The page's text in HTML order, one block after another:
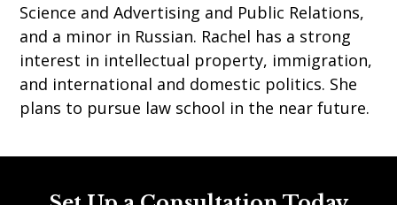
Science and Advertising and Public Relations,
and a minor in Russian. Rachel has a strong
interest in intellectual property, immigration,
and international and domestic politics. She
plans to pursue law school in the near future.